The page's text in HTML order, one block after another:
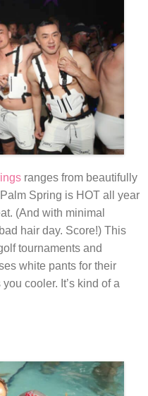
ranges from beautifully
Spring is HOT all year
(And with minimal
hair day. Score!) This
tournaments and
white pants for their
cooler. It’s kind of a